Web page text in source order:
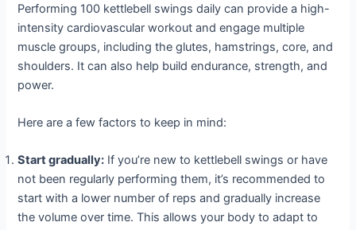
Performing 100 kettlebell swings daily can provide a high-
intensity cardiovascular workout and engage multiple
muscle groups, including the glutes, hamstrings, core, and
shoulders. It can also help build endurance, strength, and
power.
Here are a few factors to keep in mind:
Start gradually: If you’re new to kettlebell swings or have
not been regularly performing them, it’s recommended to
start with a lower number of reps and gradually increase
the volume over time. This allows your body to adapt to